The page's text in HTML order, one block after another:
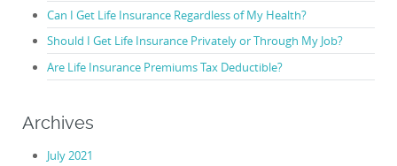
Can I Get Life Insurance Regardless of My Health?
Should I Get Life Insurance Privately or Through My Job?
Are Life Insurance Premiums Tax Deductible?
Archives
July 2021